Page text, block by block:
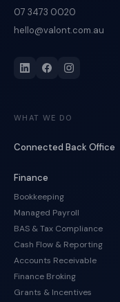
07 3473 0020
hello@valont.com.au
WHAT WE DO
Connected Back Office
Finance
Bookkeeping
Managed Payroll
BAS & Tax Compliance
Cash Flow & Reporting
Accounts Receivable
Finance Broking
Grants & Incentives